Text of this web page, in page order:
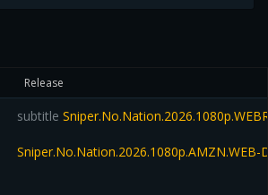
Release
subtitle
Sniper.No.Nation.2026.1080p.AMZN.WEB-